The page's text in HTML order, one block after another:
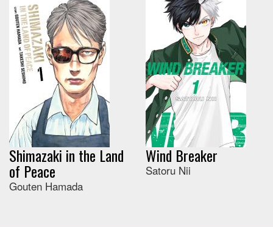
Shimazaki in the Land
of Peace
Gouten Hamada
Wind Breaker
Satoru Nii